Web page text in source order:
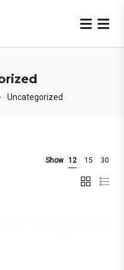
Uncategorized
Show 12 15 30